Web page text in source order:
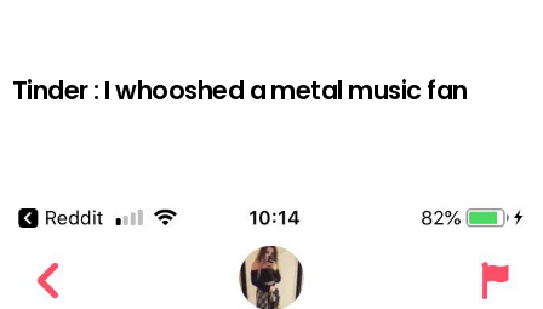
Tinder : I whooshed a metal music fan